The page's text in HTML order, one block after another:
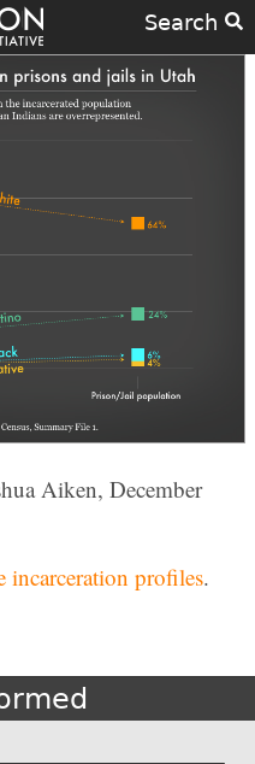
Search
Aiken, December
incarceration profiles.